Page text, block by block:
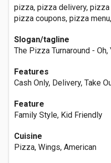
pizza, pizza delivery,
pizza coupons, pizza
Slogan/tagline
The Pizza Turnaround - Oh,
Features
Cash Only, Delivery, Take
Feature
Family Style, Kid Friendly
Cuisine
Pizza, Wings, American